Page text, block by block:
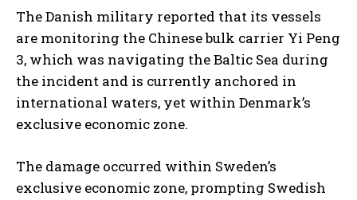
The Danish military reported that its vessels
are monitoring the Chinese bulk carrier Yi Peng
3, which was navigating the Baltic Sea during
the incident and is currently anchored in
international waters, yet within Denmark’s
exclusive economic zone.
The damage occurred within Sweden’s
exclusive economic zone, prompting Swedish